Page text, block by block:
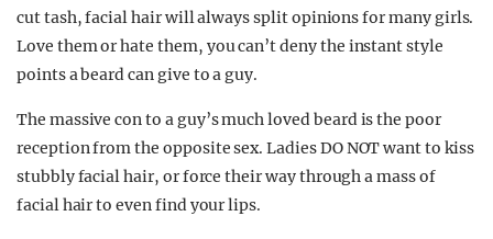
OPINION
cut tash, facial hair will always split opinions for many girls.
Love them or hate them, you can’t deny the instant style
points a beard can give to a guy.
The massive con to a guy’s much loved beard is the poor
reception from the opposite sex. Ladies DO NOT want to kiss
stubbly facial hair, or force their way through a mass of
facial hair to even find your lips.